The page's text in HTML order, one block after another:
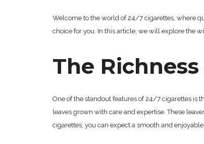
Welcome to the world of 24/7 cigarettes, where
choice for you. In this article, we will explore the
The
One of the standout features of 24/7 cigarettes is
leaves grown with care and expertise. These
cigarettes, you can expect a smooth and